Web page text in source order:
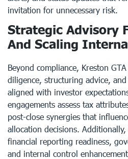
invitation for unnecessary risk.
Strategic Advisory
And Scaling
Beyond compliance, Kreston
diligence, structuring advice,
aligned with investor
engagements assess tax
post-close synergies that
allocation decisions.
financial reporting readiness,
and internal control